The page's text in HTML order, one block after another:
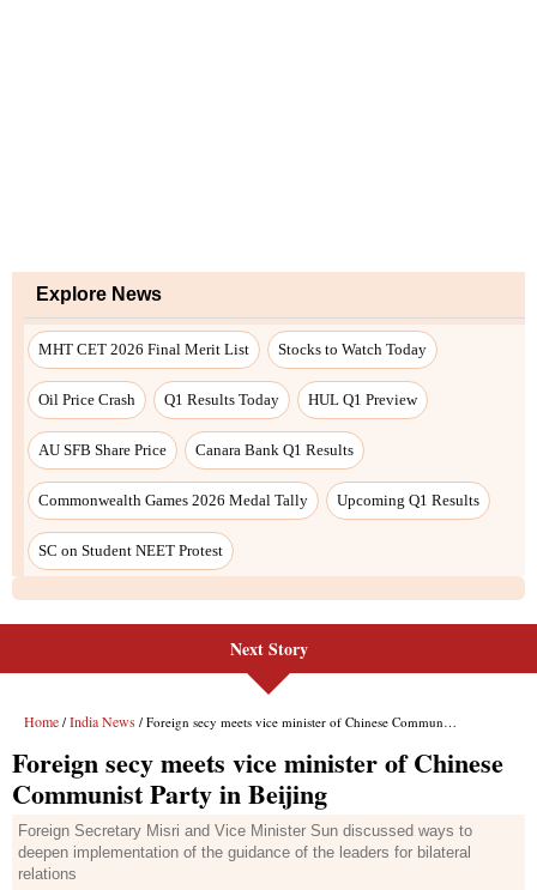
Explore News
MHT CET 2026 Final Merit List Stocks to Watch Today
Oil Price Crash Q1 Results Today HUL Q1 Preview
AU SFB Share Price Canara Bank Q1 Results
Commonwealth Games 2026 Medal Tally Upcoming Q1 Results
SC on Student NEET Protest
Next Story